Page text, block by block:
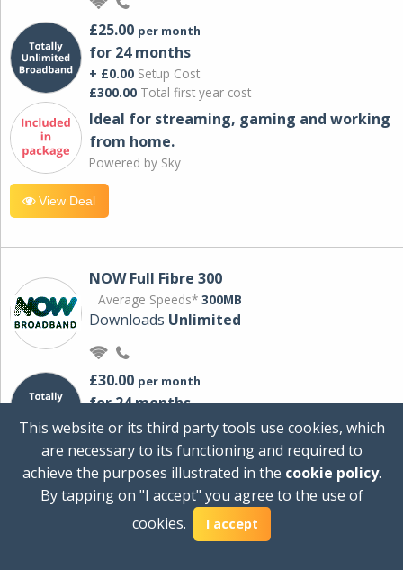
£25.00 per month
for 24 months
+ £0.00 Setup Cost
£300.00 Total first year cost
Ideal for streaming, gaming and working
from home.
Powered by Sky
View Deal
NOW Full Fibre 300
Average Speeds* 300MB
Downloads Unlimited
£30.00 per month
for 24 months
+ £0.00Setup Cost
Total first year cost
Ideal for streaming and downloading on
multiple devices.
This website or its third party tools use cookies, which
are necessary to its functioning and required to
achieve the purposes illustrated in the cookie policy.
By tapping on "I accept" you agree to the use of
cookies.
I accept